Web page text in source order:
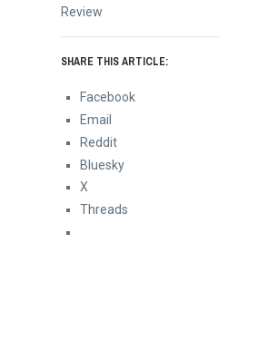
Review
SHARE THIS ARTICLE:
Facebook
Email
Reddit
Bluesky
X
Threads